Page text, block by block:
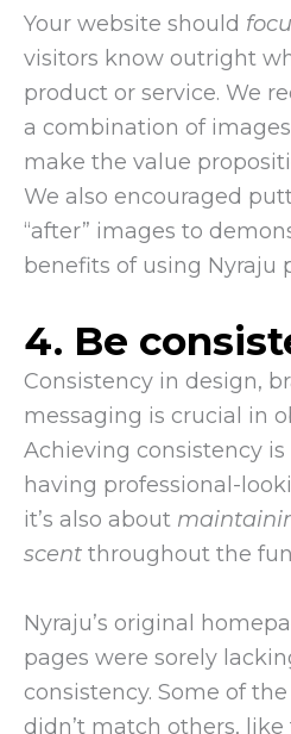
Your website should
visitors know outright
product or service. We
a combination of
make the value
We also encouraged
“after” images to
benefits of using Nyraju
4. Be
Consistency in design,
messaging is crucial in
Achieving consistency
having professional-
it’s also about
scent throughout the
Nyraju’s original
pages were sorely
consistency. Some of
didn’t match others,